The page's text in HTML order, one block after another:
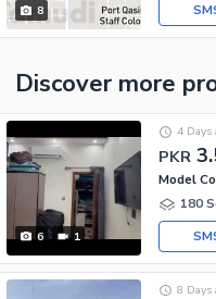
8
Discover more
6 1
PKR
4 Days
Model
180
8 Days